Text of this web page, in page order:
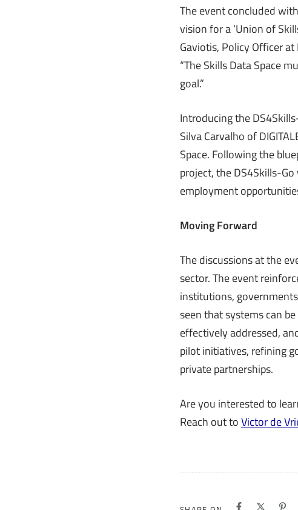
The event concluded
vision for a ‘Union of
Gaviotis, Policy Officer
“The Skills Data Space
goal.”
Introducing the
Silva Carvalho of
Space. Following the
project, the DS4Skills-
employment
Moving Forward
The discussions at the
sector. The event
institutions,
seen that systems can
effectively addressed,
pilot initiatives, refining
private partnerships.
Are you interested to
Reach out toVictor de